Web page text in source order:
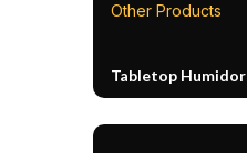
Other Products
Tabletop Humidor